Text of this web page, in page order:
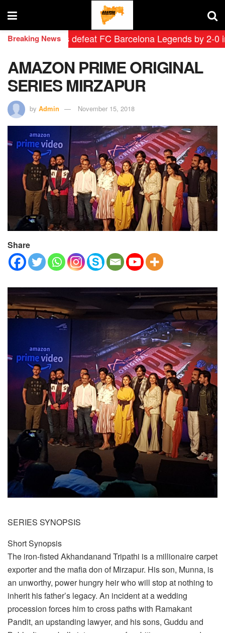
Breaking News
Leyendas defeat FC Barcelona Legends by 2-0 in
AMAZON PRIME ORIGINAL
SERIES MIRZAPUR
by Admin November 15, 2018
Share
SERIES SYNOPSIS
Short Synopsis
The iron-fisted Akhandanand Tripathi is a millionaire carpet
exporter and the mafia don of Mirzapur. His son, Munna, is
an unworthy, power hungry heir who will stop at nothing to
inherit his father’s legacy. An incident at a wedding
procession forces him to cross paths with Ramakant
Pandit, an upstanding lawyer, and his sons, Guddu and